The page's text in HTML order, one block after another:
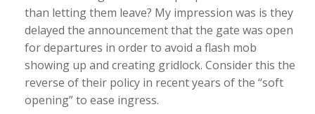
than letting them leave? My impression was is they
delayed the announcement that the gate was open
for departures in order to avoid a flash mob
showing up and creating gridlock. Consider this the
reverse of their policy in recent years of the “soft
opening” to ease ingress.